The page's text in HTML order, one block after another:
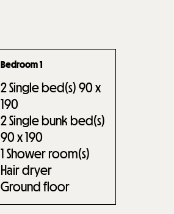
Bedroom 1
2Single bed(s) 90 x
190
2Single bunk bed(s)
90 x 190
1Shower room(s)
Hair dryer
Ground floor